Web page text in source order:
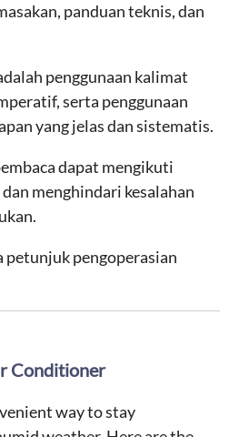
panduan teknis, dan
penggunaan kalimat
serta penggunaan
yang jelas dan sistematis.
dapat mengikuti
menghindari kesalahan
petunjuk pengoperasian
Conditioner
way to stay